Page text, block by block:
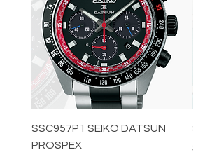
SSC957P1 SEIKO DATSUN
PROSPEX
Price